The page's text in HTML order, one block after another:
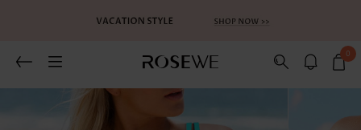
0
You May Also Like